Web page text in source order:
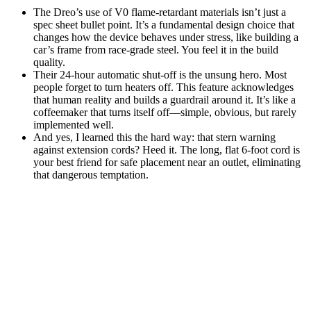
The Dreo’s use of V0 flame-retardant materials isn’t just a
spec sheet bullet point. It’s a fundamental design choice that
changes how the device behaves under stress, like building a
car’s frame from race-grade steel. You feel it in the build
quality.
Their 24-hour automatic shut-off is the unsung hero. Most
people forget to turn heaters off. This feature acknowledges
that human reality and builds a guardrail around it. It’s like a
coffeemaker that turns itself off—simple, obvious, but rarely
implemented well.
And yes, I learned this the hard way: that stern warning
against extension cords? Heed it. The long, flat 6-foot cord is
your best friend for safe placement near an outlet, eliminating
that dangerous temptation.